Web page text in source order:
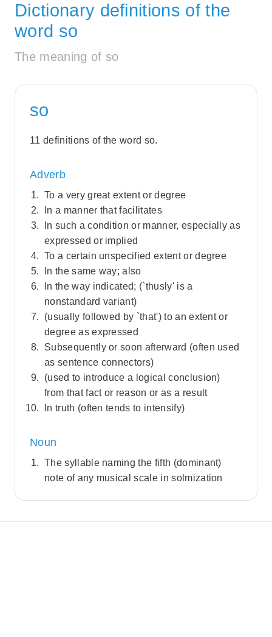
Dictionary definitions of the
word so
The meaning of so
so
11 definitions of the word so.
Adverb
To a very great extent or degree
In a manner that facilitates
In such a condition or manner, especially as
expressed or implied
To a certain unspecified extent or degree
In the same way; also
In the way indicated; (`thusly' is a
nonstandard variant)
(usually followed by `that') to an extent or
degree as expressed
Subsequently or soon afterward (often used
as sentence connectors)
(used to introduce a logical conclusion)
from that fact or reason or as a result
In truth (often tends to intensify)
Noun
The syllable naming the fifth (dominant)
note of any musical scale in solmization